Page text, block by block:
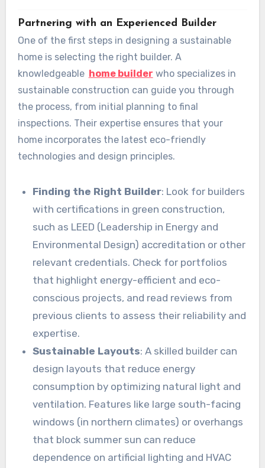
Partnering with an Experienced Builder
One of the first steps in designing a sustainable
home is selecting the right builder. A
knowledgeable home builder who specializes in
sustainable construction can guide you through
the process, from initial planning to final
inspections. Their expertise ensures that your
home incorporates the latest eco-friendly
technologies and design principles.
Finding the Right Builder: Look for builders
with certifications in green construction,
such as LEED (Leadership in Energy and
Environmental Design) accreditation or other
relevant credentials. Check for portfolios
that highlight energy-efficient and eco-
conscious projects, and read reviews from
previous clients to assess their reliability and
expertise.
Sustainable Layouts: A skilled builder can
design layouts that reduce energy
consumption by optimizing natural light and
ventilation. Features like large south-facing
windows (in northern climates) or overhangs
that block summer sun can reduce
dependence on artificial lighting and HVAC